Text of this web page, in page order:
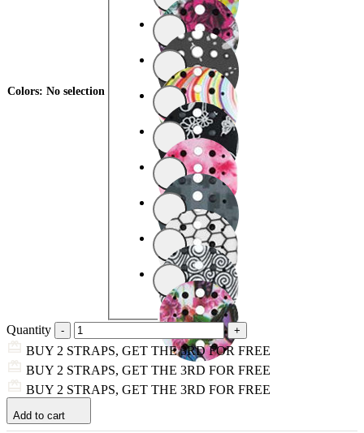
Colors: No selection
Quantity
BUY 2 STRAPS, GET THE 3RD FOR FREE
BUY 2 STRAPS, GET THE 3RD FOR FREE
BUY 2 STRAPS, GET THE 3RD FOR FREE
Add to cart